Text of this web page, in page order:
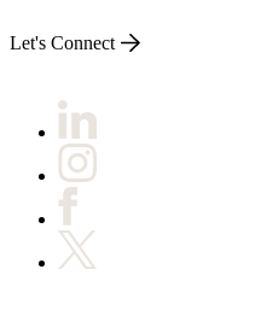
Let's Connect